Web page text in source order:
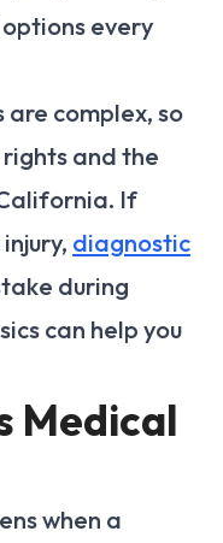
every
complex, so
and the
If
diagnostic
during
can help you
Medical
when a